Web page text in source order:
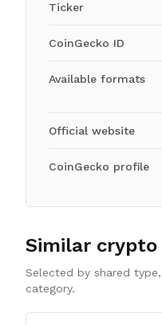
Ticker
CoinGecko ID
Available formats
Official website
CoinGecko profile
Similar crypto
Selected by shared
category.